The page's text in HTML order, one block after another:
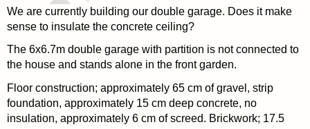
We are currently building our double garage. Does it make
sense to insulate the concrete ceiling?
The 6x6.7m double garage with partition is not connected to
the house and stands alone in the front garden.
Floor construction; approximately 65 cm of gravel, strip
foundation, approximately 15 cm deep concrete, no
insulation, approximately 6 cm of screed. Brickwork; 17.5